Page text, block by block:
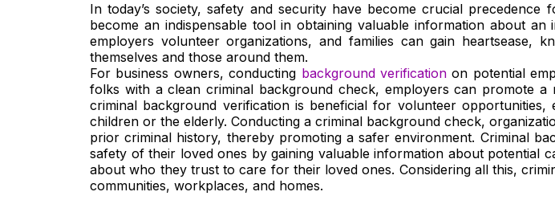
In today’s society, safety and security have become crucial
become an indispensable tool in obtaining valuable information about
employers volunteer organizations, and families can gain heartsease,
themselves and those around them.
For business owners, conducting background verificationon potential
folks with a clean criminal background check, employers can promote
criminal background verification is beneficial for volunteer
children or the elderly. Conducting a criminal background check,
prior criminal history, thereby promoting a safer environment. Criminal
safety of their loved ones by gaining valuable information about potential
about who they trust to care for their loved ones. Considering all this,
communities, workplaces, and homes.